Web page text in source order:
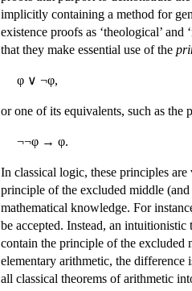
implicitly containing a method for
existence proofs as ‘theological’
that they make essential use of the
φ ∨ ¬φ,
or one of its equivalents, such as the
¬¬φ → φ.
In classical logic, these principles
principle of the excluded middle
mathematical knowledge. For
be accepted. Instead, an
contain the principle of the excluded
elementary arithmetic, the difference
all classical theorems of arithmetic